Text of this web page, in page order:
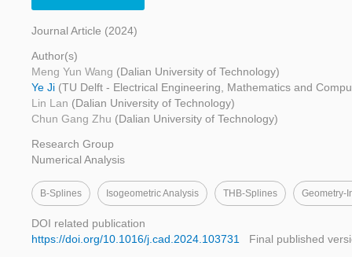
Journal Article (2024)
Author(s)
Meng Yun Wang (Dalian University of Technology)
Ye Ji (TU Delft - Electrical Engineering, Mathematics and
Lin Lan (Dalian University of Technology)
Chun Gang Zhu (Dalian University of Technology)
Research Group
Numerical Analysis
B-Splines Isogeometric Analysis THB-Splines Geometry-
DOI related publication
https://doi.org/10.1016/j.cad.2024.103731
Final published